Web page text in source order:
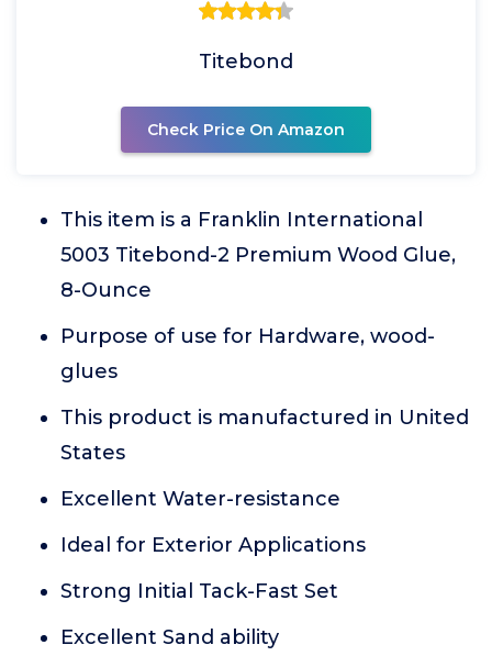
Titebond
Check Price On Amazon
This item is a Franklin International
5003 Titebond-2 Premium Wood Glue,
8-Ounce
Purpose of use for Hardware, wood-
glues
This product is manufactured in United
States
Excellent Water-resistance
Ideal for Exterior Applications
Strong Initial Tack-Fast Set
Excellent Sand ability